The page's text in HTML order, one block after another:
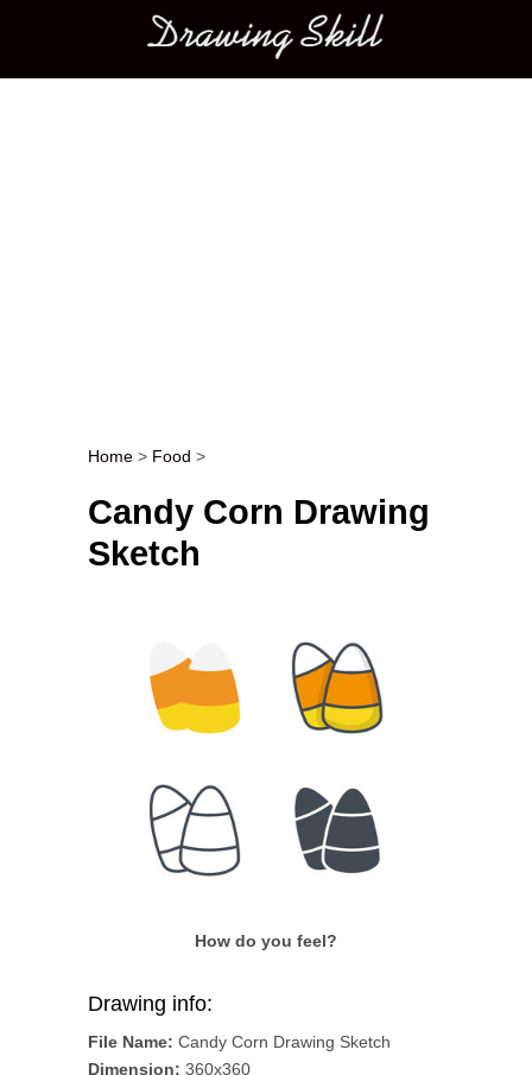
Main menu
Post navigation
Home > Food >
Candy Corn Drawing
Sketch
How do you feel?
Drawing info:
File Name: Candy Corn Drawing Sketch
Dimension: 360x360